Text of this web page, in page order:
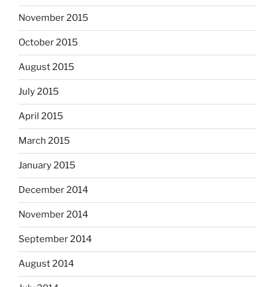
November 2015
October 2015
August 2015
July 2015
April 2015
March 2015
January 2015
December 2014
November 2014
September 2014
August 2014